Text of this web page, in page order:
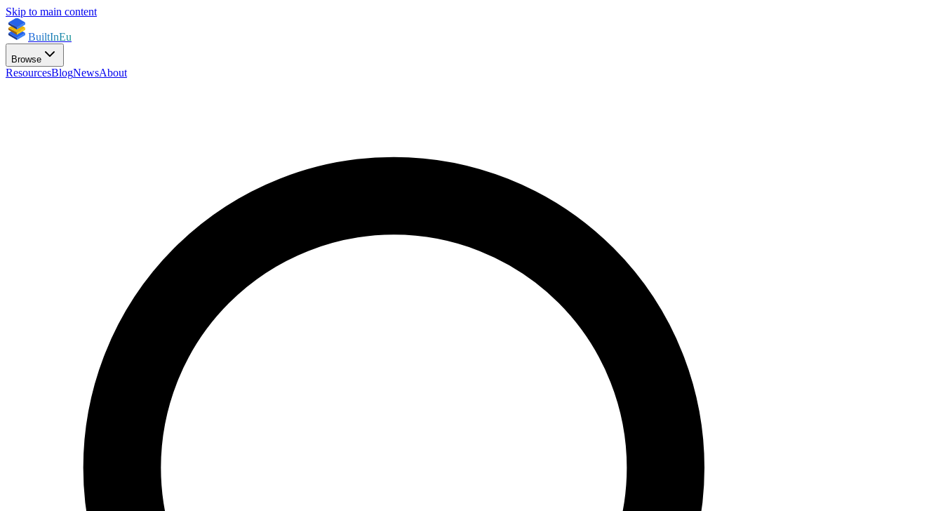
Skip to main content
BuiltInEu
Browse
ResourcesBlogNewsAbout